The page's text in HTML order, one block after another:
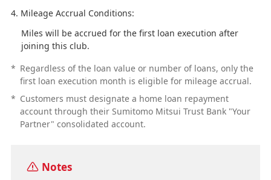
Mileage Accrual Conditions:
Miles will be accrued for the first loan execution after
joining this club.
* Regardless of the loan value or number of loans, only the
first loan execution month is eligible for mileage accrual.
* Customers must designate a home loan repayment
account through their Sumitomo Mitsui Trust Bank "Your
Partner" consolidated account.
Notes